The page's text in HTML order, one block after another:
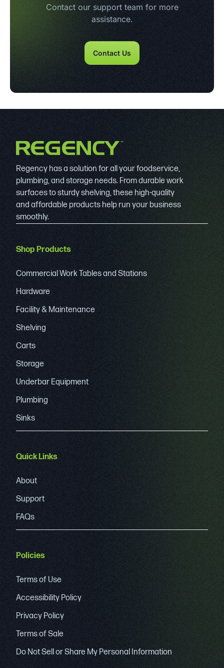
Contact our support team for more
assistance.
Contact Us
Regency has a solution for all your foodservice,
plumbing, and storage needs. From durable work
surfaces to sturdy shelving, these high-quality
and affordable products help run your business
smoothly.
Shop Products
Commercial Work Tables and Stations
Hardware
Facility & Maintenance
Shelving
Carts
Storage
Underbar Equipment
Plumbing
Sinks
Quick Links
About
Support
FAQs
Policies
Terms of Use
Accessibility Policy
Privacy Policy
Terms of Sale
Do Not Sell or Share My Personal Information